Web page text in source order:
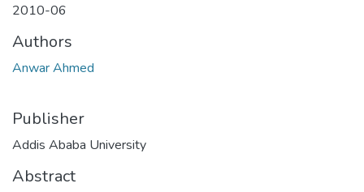
2010-06
Authors
Anwar Ahmed
Publisher
Addis Ababa University
Abstract